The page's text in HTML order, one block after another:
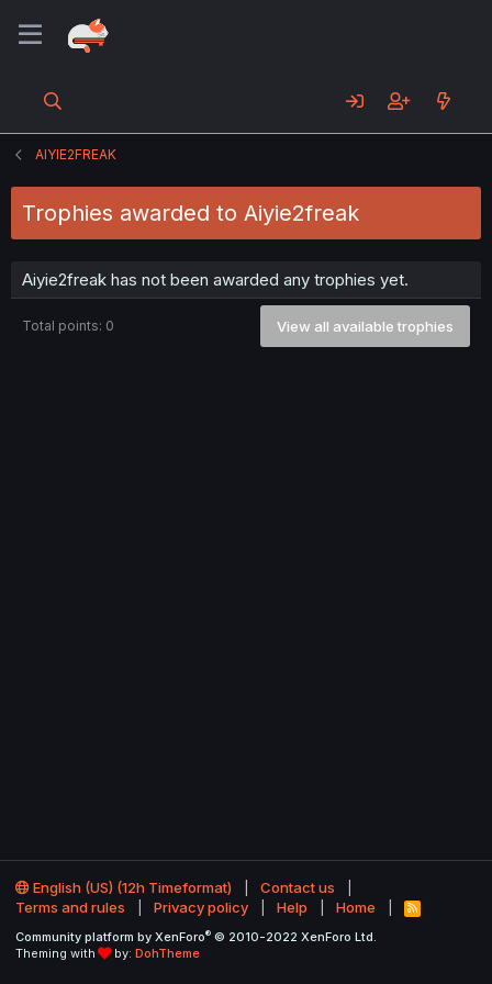
AIYIE2FREAK
Trophies awarded to Aiyie2freak
Aiyie2freak has not been awarded any trophies yet.
Total points: 0 View all available trophies
English (US) (12h Timeformat)
Contact us
Terms and rules
Privacy policy Help Home
R
S
Community platform by XenForo® © 2010-2022 XenForo Ltd.
Theming with
by: DohTheme